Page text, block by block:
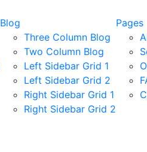
Blog
Three Column Blog
Two Column Blog
Left Sidebar Grid 1
Left Sidebar Grid 2
Right Sidebar Grid 1
Right Sidebar Grid 2
Pages